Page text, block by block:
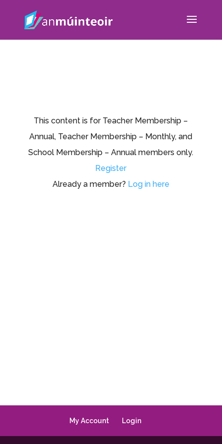
This content is for Teacher Membership –
Annual, Teacher Membership – Monthly, and
School Membership – Annual members only.
Register
Already a member? Log in here
My Account Login